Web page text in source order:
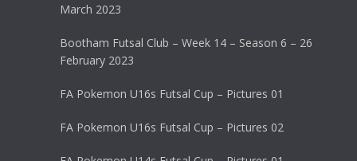
March 2023
Bootham Futsal Club – Week 14 – Season 6 – 26
February 2023
FA Pokemon U16s Futsal Cup – Pictures 01
FA Pokemon U16s Futsal Cup – Pictures 02